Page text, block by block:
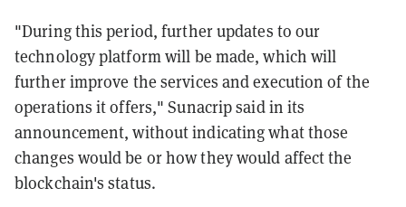
"During this period, further updates to our
technology platform will be made, which will
further improve the services and execution of the
operations it offers," Sunacrip said in its
announcement, without indicating what those
changes would be or how they would affect the
blockchain's status.